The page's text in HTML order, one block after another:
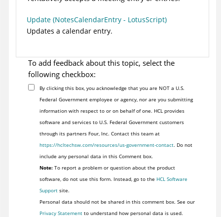
Update (NotesCalendarEntry - LotusScript)
Updates a calendar entry.
To add feedback about this topic, select the
following checkbox:
By clicking this box, you acknowledge that you are NOT a U.S.
Federal Government employee or agency, nor are you submitting
information with respect to or on behalf of one. HCL provides
software and services to U.S. Federal Government customers
through its partners Four, Inc. Contact this team at
https://hcltechsw.com/resources/us-government-contact. Do not
include any personal data in this Comment box.
Note:To report a problem or question about the product
software, do not use this form. Instead, go to the HCL Software
Supportsite.
Personal data should not be shared in this comment box. See our
Privacy Statementto understand how personal data is used.